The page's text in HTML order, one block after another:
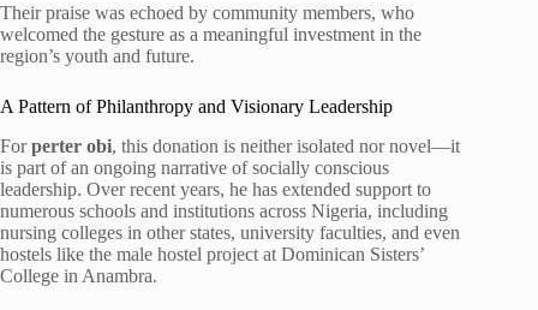
Their praise was echoed by community members, who
welcomed the gesture as a meaningful investment in the
region’s youth and future.
A Pattern of Philanthropy and Visionary Leadership
Forperter obi, this donation is neither isolated nor novel—it
is part of an ongoing narrative of socially conscious
leadership. Over recent years, he has extended support to
numerous schools and institutions across Nigeria, including
nursing colleges in other states, university faculties, and even
hostels like the male hostel project at Dominican Sisters’
College in Anambra.